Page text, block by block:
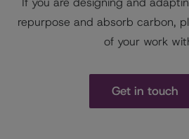
repurpose and absorb carbon,
of your work
Get in touch